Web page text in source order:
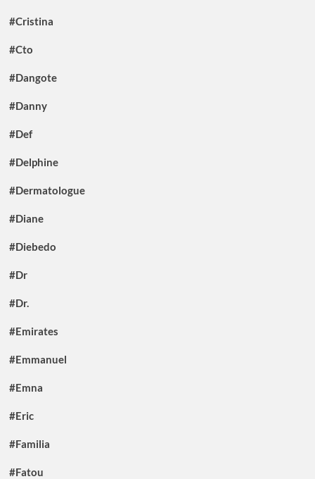
#Cristina
#Cto
#Dangote
#Danny
#Def
#Delphine
#Dermatologue
#Diane
#Diebedo
#Dr
#Dr.
#Emirates
#Emmanuel
#Emna
#Eric
#Familia
#Fatou